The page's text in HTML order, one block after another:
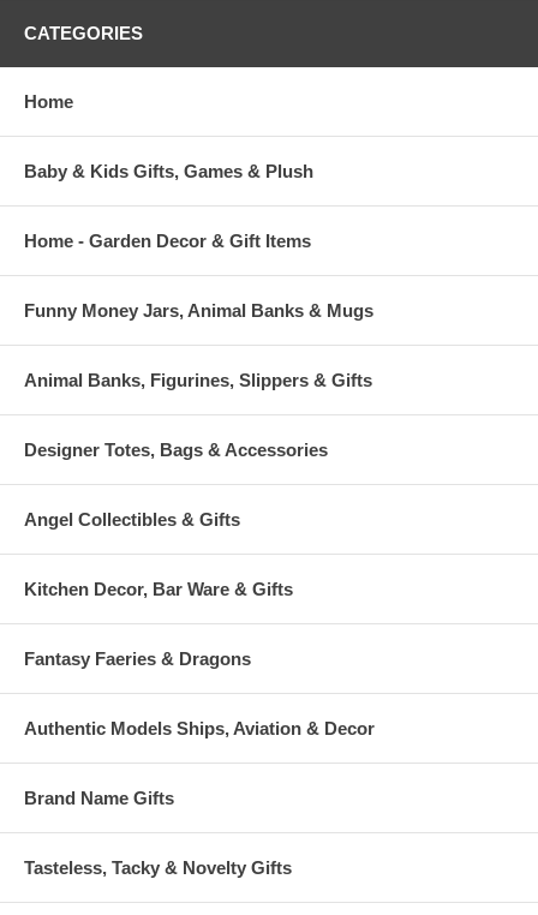
CATEGORIES
Home
Baby & Kids Gifts, Games & Plush
Home - Garden Decor & Gift Items
Funny Money Jars, Animal Banks & Mugs
Animal Banks, Figurines, Slippers & Gifts
Designer Totes, Bags & Accessories
Angel Collectibles & Gifts
Kitchen Decor, Bar Ware & Gifts
Fantasy Faeries & Dragons
Authentic Models Ships, Aviation & Decor
Brand Name Gifts
Tasteless, Tacky & Novelty Gifts